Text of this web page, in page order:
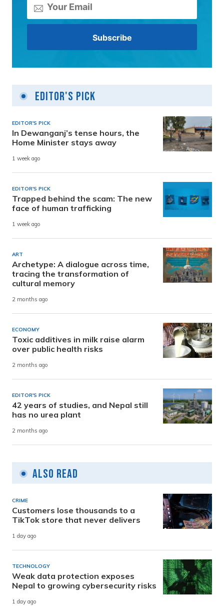
Editor's Pick
EDITOR'S PICK
In Dewanganj’s tense hours, the
Home Minister stays away
1 week ago
EDITOR'S PICK
Trapped behind the scam: The new
face of human trafficking
1 week ago
ART
Archetype: A dialogue across time,
tracing the transformation of
cultural memory
2 months ago
ECONOMY
Toxic additives in milk raise alarm
over public health risks
2 months ago
EDITOR'S PICK
42 years of studies, and Nepal still
has no urea plant
2 months ago
Also Read
CRIME
Customers lose thousands to a
TikTok store that never delivers
1 day ago
TECHNOLOGY
Weak data protection exposes
Nepal to growing cybersecurity risks
1 day ago